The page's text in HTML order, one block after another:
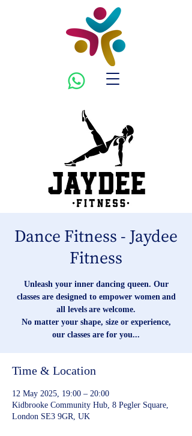
Dance Fitness - Jaydee
Fitness
Unleash your inner dancing queen. Our
classes are designed to empower women and
all levels are welcome.
No matter your shape, size or experience,
our classes are for you...
Time & Location
12 May 2025, 19:00 – 20:00
Kidbrooke Community Hub, 8 Pegler Square,
London SE3 9GR, UK